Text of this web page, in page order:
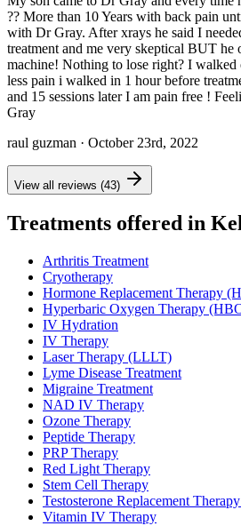
?? More than 10 Years with back pain
with Dr Gray. After xrays he said I
treatment and me very skeptical BUT he
machine! Nothing to lose right? I
less pain i walked in 1 hour before
and 15 sessions later I am pain free !
Gray
raul guzman · October 23rd, 2022
View all reviews (43)
Treatments offered in
Arthritis Treatment
Cryotherapy
Hormone Replacement Therapy
Hyperbaric Oxygen Therapy
IV Hydration
IV Therapy
Laser Therapy (LLLT)
Lyme Disease Treatment
Migraine Treatment
NAD IV Therapy
Ozone Therapy
Peptide Therapy
PRP Therapy
Red Light Therapy
Stem Cell Therapy
Testosterone Replacement
Vitamin IV Therapy